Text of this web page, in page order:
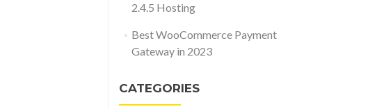
2.4.5 Hosting
Best WooCommerce Payment
Gateway in 2023
CATEGORIES